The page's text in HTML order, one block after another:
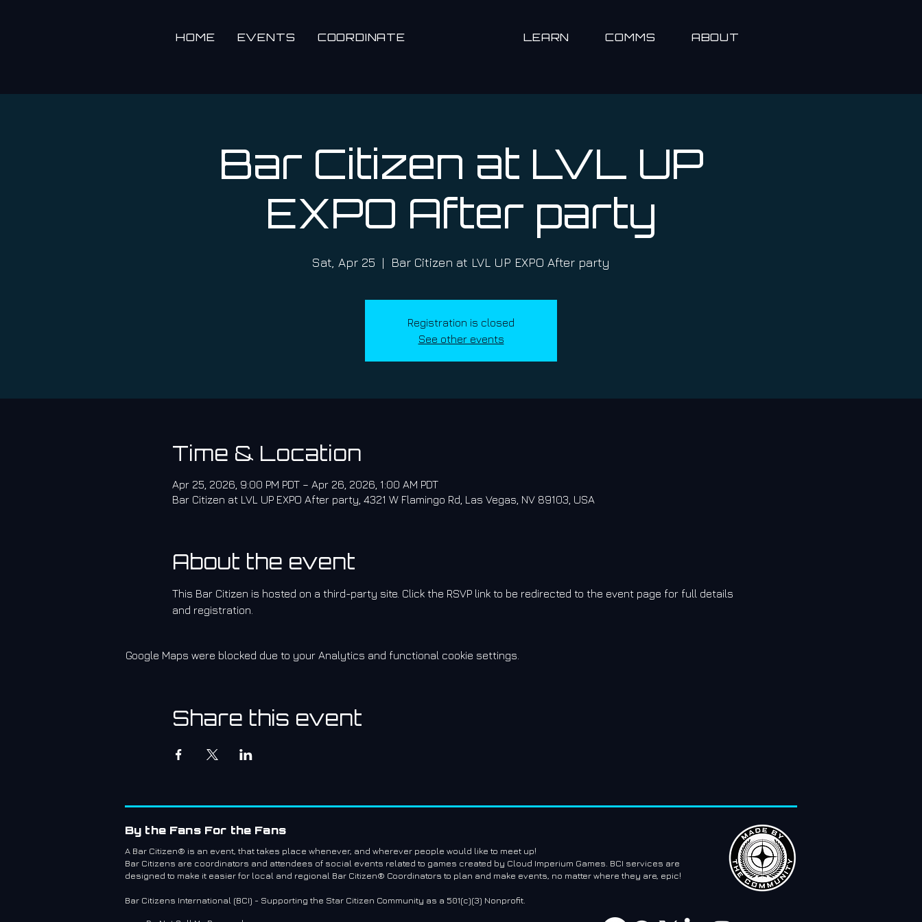
HOME EVENTS COORDINATE LEARN COMMS ABOUT
Bar Citizen at LVL UP
EXPO After party
Sat, Apr 25
  |
Bar Citizen at LVL UP EXPO After party
Registration is closed
See other events
Time & Location
Apr 25, 2026, 9:00 PM PDT – Apr 26, 2026, 1:00 AM PDT
Bar Citizen at LVL UP EXPO After party, 4321 W Flamingo Rd, Las Vegas, NV 89103, USA
About the event
This Bar Citizen is hosted on a third-party site. Click the RSVP link to be redirected to the event page for full details
and registration.
Google Maps were blocked due to your Analytics and functional cookie settings.
Share this event
By the Fans For the Fans
A Bar Citizen® is an event, that takes place whenever, and wherever people would like to meet up!
Bar Citizens are coordinators and attendees of social events related to games created by Cloud Imperium Games. BCI services are
designed to make it easier for local and regional Bar Citizen® Coordinators to plan and make events, no matter where they are, epic!
Bar Citizens International (BCI) - Supporting the Star Citizen Community as a 501(c)(3) Nonprofit.